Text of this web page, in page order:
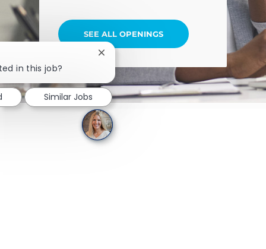
SEE ALL OPENINGS
in this job?
Close chatbot notification
Similar Jobs